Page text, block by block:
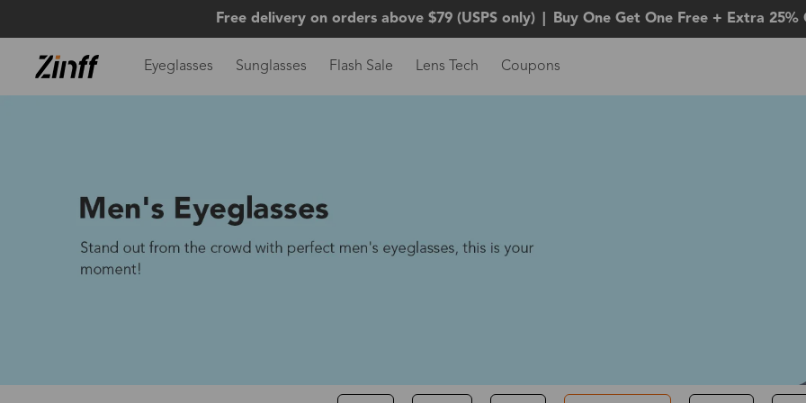
Free delivery on orders above $79 (USPS only) Buy One Get One Free + Extra 25%
Eyeglasses Sunglasses Flash Sale Lens Tech Coupons